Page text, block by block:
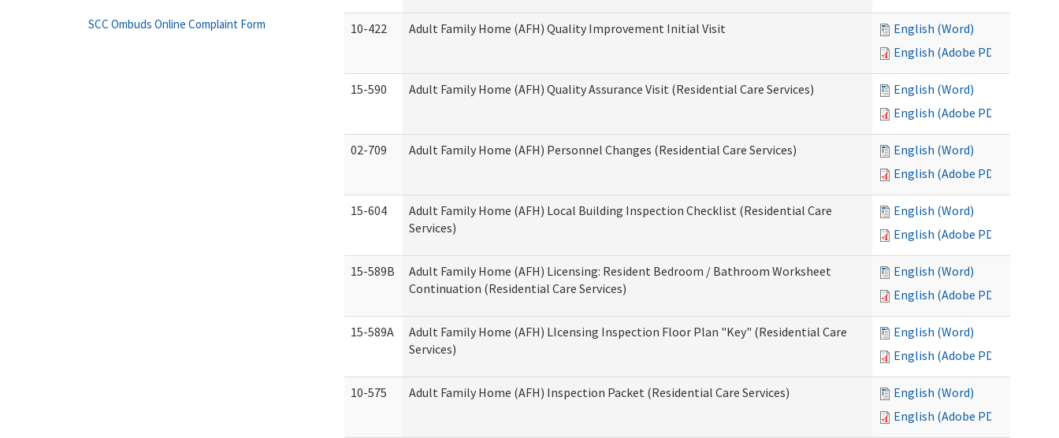
10-422 Adult Family Home (AFH) Quality Improvement Initial Visit
English (Word)
English (Adobe PDF)
15-590 Adult Family Home (AFH) Quality Assurance Visit (Residential Care Services)
English (Word)
English (Adobe PDF)
02-709 Adult Family Home (AFH) Personnel Changes (Residential Care Services)
English (Word)
English (Adobe PDF)
15-604
Adult Family Home (AFH) Local Building Inspection Checklist (Residential Care
Services)
English (Word)
English (Adobe PDF)
15-589B
Adult Family Home (AFH) Licensing: Resident Bedroom / Bathroom Worksheet
Continuation (Residential Care Services)
English (Word)
English (Adobe PDF)
15-589A
Adult Family Home (AFH) LIcensing Inspection Floor Plan "Key" (Residential Care
Services)
English (Word)
English (Adobe PDF)
10-575 Adult Family Home (AFH) Inspection Packet (Residential Care Services)
English (Word)
English (Adobe PDF)
SCC Ombuds Online Complaint Form